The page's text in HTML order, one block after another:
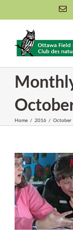
to
content
Home / 2016 / October